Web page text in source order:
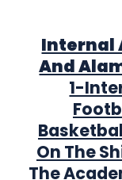
Internal
And
1-
On The
The